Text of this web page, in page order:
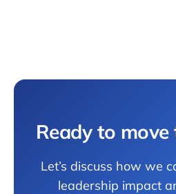
Ready to move
Let’s discuss how we
leadership impact